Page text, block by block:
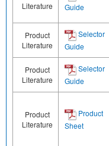
Literature
Guide
Product
Literature
Selector
Guide
Product
Literature
Selector
Guide
Product
Literature
Product
Sheet